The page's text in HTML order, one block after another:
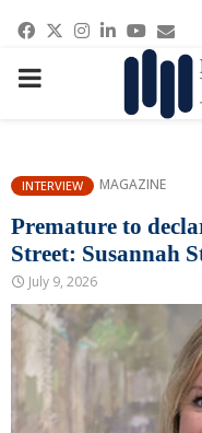
Facebook
Twitter
Instagram
Linkedin
PRIMARY
INTERVIEW MAGAZINE
Premature to
Street: Susannah
July 9, 2026